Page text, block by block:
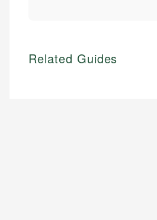
Related Guides